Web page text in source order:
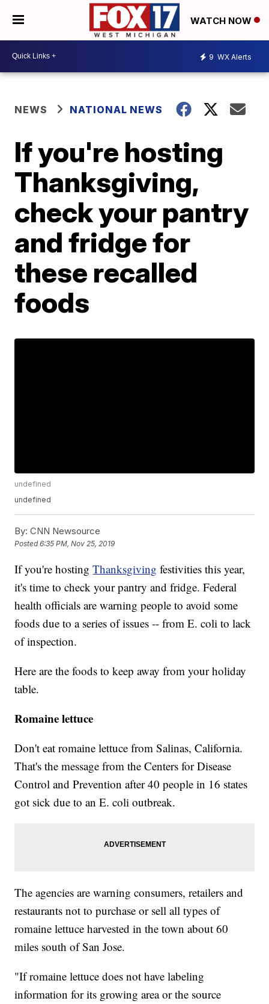
WATCH NOW
9 WX Alerts
NEWS NATIONAL NEWS
If you're hosting
Thanksgiving,
check your pantry
and fridge for
these recalled
foods
undefined
undefined
By: CNN Newsource
Posted6:35 PM, Nov 25, 2019
If you're hostingThanksgiving festivities this year,
it's time to check your pantry and fridge. Federal
health officials are warning people to avoid some
foods due to a series of issues -- from E. coli to lack
of inspection.
Here are the foods to keep away from your holiday
table.
Romaine lettuce
Don't eat romaine lettuce from Salinas, California.
That's the message from the Centers for Disease
Control and Prevention after 40 people in 16 states
got sick due to an E. coli outbreak.
The agencies are warning consumers, retailers and
restaurants not to purchase or sell all types of
romaine lettuce harvested in the town about 60
miles south of San Jose.
"If romaine lettuce does not have labeling
information for its growing area or the source